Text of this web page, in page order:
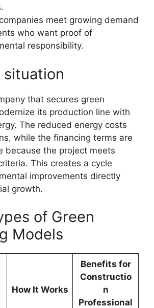
meet growing demand
who want proof of
responsibility.
situation
that secures green
its production line with
The reduced energy costs
while the financing terms are
because the project meets
This creates a cycle
improvements directly
growth.
of Green
Models
How It Works
Benefits for
Constructio
n
Professional